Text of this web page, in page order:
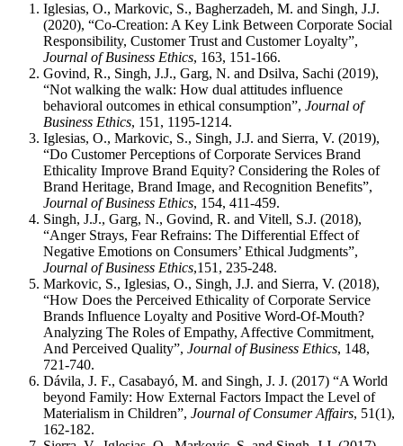
Iglesias, O., Markovic, S., Bagherzadeh, M. and Singh, J.J.
(2020), “Co-Creation: A Key Link Between Corporate Social
Responsibility, Customer Trust and Customer Loyalty”,
Journal of Business Ethics, 163, 151-166.
Govind, R., Singh, J.J., Garg, N. and Dsilva, Sachi (2019),
“Not walking the walk: How dual attitudes influence
behavioral outcomes in ethical consumption”, Journal of
Business Ethics, 151, 1195-1214.
Iglesias, O., Markovic, S., Singh, J.J. and Sierra, V. (2019),
“Do Customer Perceptions of Corporate Services Brand
Ethicality Improve Brand Equity? Considering the Roles of
Brand Heritage, Brand Image, and Recognition Benefits”,
Journal of Business Ethics, 154, 411-459.
Singh, J.J., Garg, N., Govind, R. and Vitell, S.J. (2018),
“Anger Strays, Fear Refrains: The Differential Effect of
Negative Emotions on Consumers’ Ethical Judgments”,
Journal of Business Ethics,151, 235-248.
Markovic, S., Iglesias, O., Singh, J.J. and Sierra, V. (2018),
“How Does the Perceived Ethicality of Corporate Service
Brands Influence Loyalty and Positive Word-Of-Mouth?
Analyzing The Roles of Empathy, Affective Commitment,
And Perceived Quality”, Journal of Business Ethics, 148,
721-740.
Dávila, J. F., Casabayó, M. and Singh, J. J. (2017) “A World
beyond Family: How External Factors Impact the Level of
Materialism in Children”, Journal of Consumer Affairs, 51(1),
162-182.